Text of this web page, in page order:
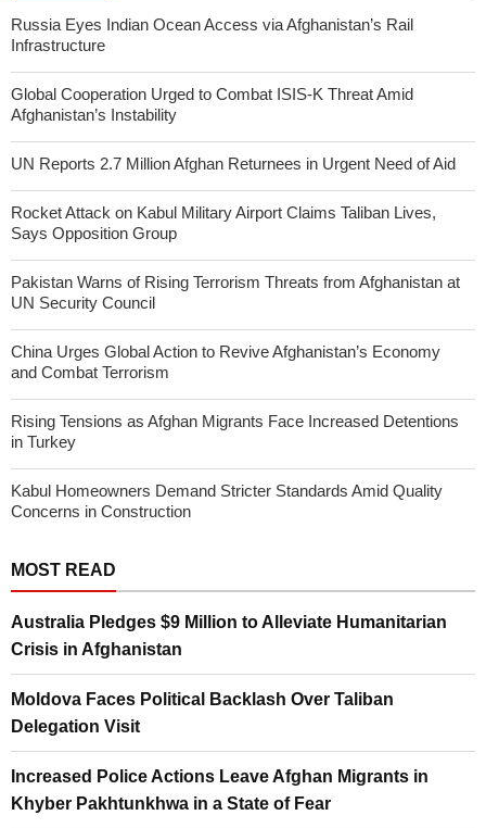
Russia Eyes Indian Ocean Access via Afghanistan’s Rail
Infrastructure
Global Cooperation Urged to Combat ISIS-K Threat Amid
Afghanistan’s Instability
UN Reports 2.7 Million Afghan Returnees in Urgent Need of Aid
Rocket Attack on Kabul Military Airport Claims Taliban Lives,
Says Opposition Group
Pakistan Warns of Rising Terrorism Threats from Afghanistan at
UN Security Council
China Urges Global Action to Revive Afghanistan’s Economy
and Combat Terrorism
Rising Tensions as Afghan Migrants Face Increased Detentions
in Turkey
Kabul Homeowners Demand Stricter Standards Amid Quality
Concerns in Construction
MOST READ
Australia Pledges $9 Million to Alleviate Humanitarian
Crisis in Afghanistan
Moldova Faces Political Backlash Over Taliban
Delegation Visit
Increased Police Actions Leave Afghan Migrants in
Khyber Pakhtunkhwa in a State of Fear